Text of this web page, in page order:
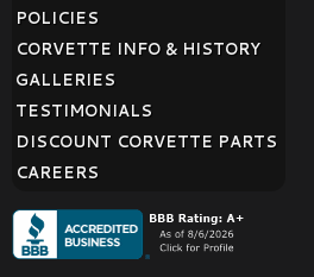
POLICIES
CORVETTE INFO & HISTORY
GALLERIES
TESTIMONIALS
DISCOUNT CORVETTE PARTS
CAREERS